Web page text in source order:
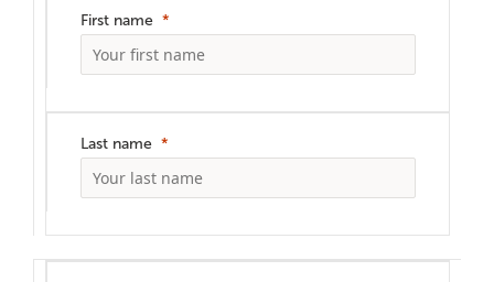
First name
Last name